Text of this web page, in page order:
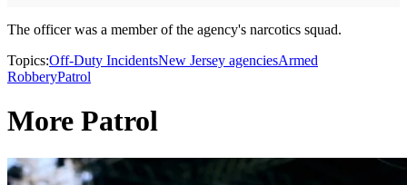
The officer was a member of the agency's narcotics squad.
Topics:Off-Duty IncidentsNew Jersey agenciesArmed
RobberyPatrol
More Patrol